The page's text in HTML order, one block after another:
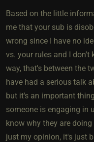
Based on the little
me that your sub is
wrong since I have no
vs. your rules and I don't
way, that's between the
have had a serious talk
but it's an important
someone is engaging in
know why they are
just my opinion, it's just